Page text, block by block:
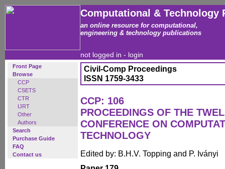
Computational & Technology
an online resource for computational,
engineering & technology publications
not logged in - login
Front Page
Browse
CCP
CSETS
CTR
IJRT
Other
Authors
Search
Purchase Guide
FAQ
Contact us
Civil-Comp Proceedings
ISSN 1759-3433
CCP: 106
PROCEEDINGS OF THE
CONFERENCE ON
TECHNOLOGY
Edited by: B.H.V. Topping and P. Iványi